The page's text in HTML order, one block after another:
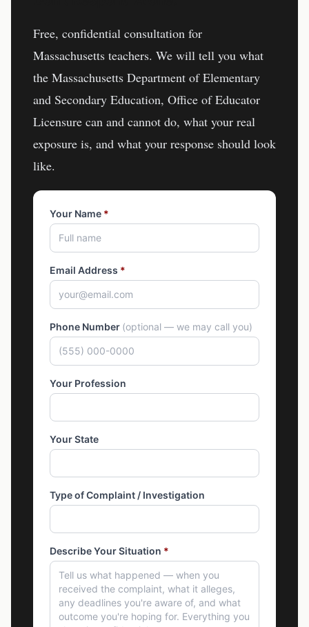
Free, confidential consultation for
Massachusetts teachers. We will tell you what
the Massachusetts Department of Elementary
and Secondary Education, Office of Educator
Licensure can and cannot do, what your real
exposure is, and what your response should look
like.
Your Name *
Email Address *
Phone Number (optional — we may call you)
Your Profession
Your State
Type of Complaint / Investigation
Describe Your Situation *